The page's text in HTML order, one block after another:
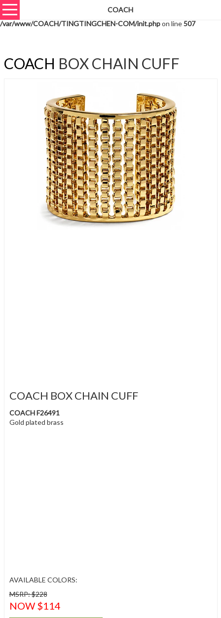
Warning
: unserialize(): Extra data starting at offset 550 of 553 bytes in
/var/www/COACH/TINGTINGCHEN-COM/init.phpon line507
COACH
COACH BOX CHAIN CUFF
COACH BOX CHAIN CUFF
COACH F26491
Gold plated brass
AVAILABLE COLORS:
MSRP: $228
NOW $114